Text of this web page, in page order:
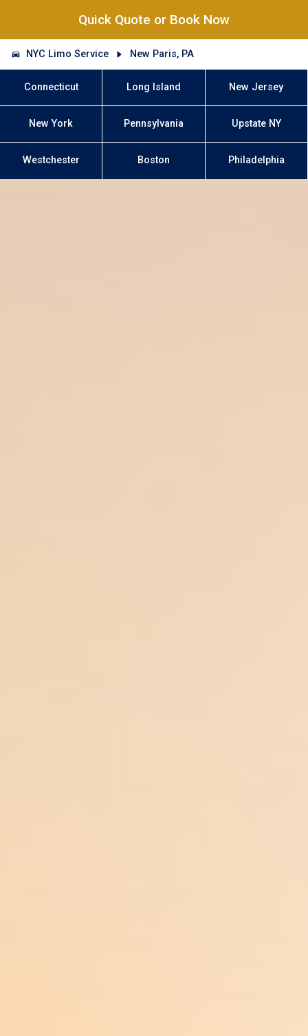
Quick Quote or Book Now
NYC Limo Service New Paris, PA
Connecticut Long Island New Jersey
New York Pennsylvania Upstate NY
Westchester Boston Philadelphia